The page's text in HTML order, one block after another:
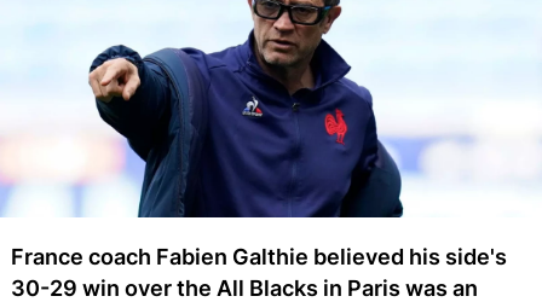
France coach Fabien Galthie believed his side's
30-29 win over the All Blacks in Paris was an